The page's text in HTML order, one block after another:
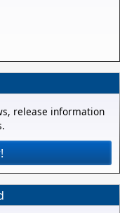
release information